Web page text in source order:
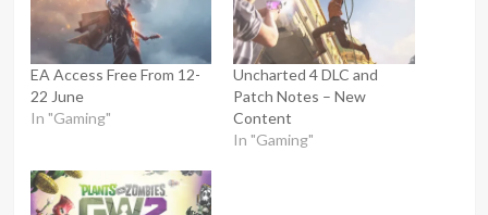
EA Access Free From 12-
22 June
In "Gaming"
Uncharted 4 DLC and
Patch Notes – New
Content
In "Gaming"